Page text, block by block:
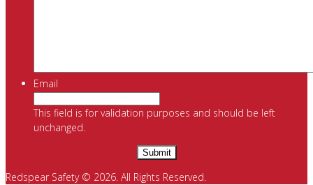
Email
This field is for validation purposes and should be left
unchanged.
Redspear Safety © 2026. All Rights Reserved.